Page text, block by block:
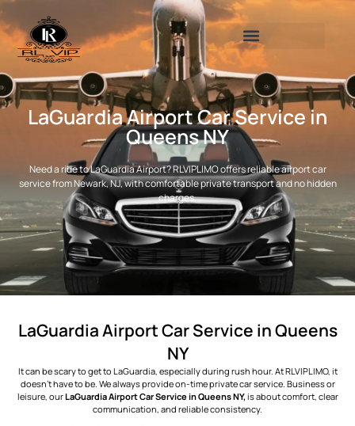
LaGuardia Airport Car Service in
Queens NY
Need a ride to LaGuardia Airport? RLVIPLIMO offers reliable airport car
service from Newark, NJ, with comfortable private transport and no hidden
charges.
LaGuardia Airport Car Service in Queens
NY
It can be scary to get to LaGuardia, especially during rush hour. At RLVIPLIMO, it
doesn’t have to be. We always provide on-time private car service. Business or
leisure, ourLaGuardia Airport Car Service in Queens NY, is about comfort, clear
communication, and reliable consistency.